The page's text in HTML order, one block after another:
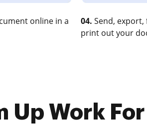
online in a
04. Send,
print out your
Up Work